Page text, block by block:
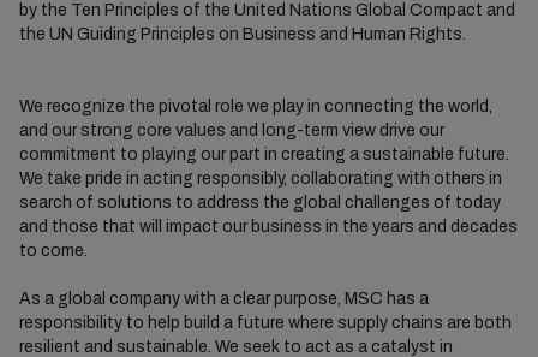
by the Ten Principles of the United Nations Global Compact and
the UN Guiding Principles on Business and Human Rights.
We recognize the pivotal role we play in connecting the world,
and our strong core values and long-term view drive our
commitment to playing our part in creating a sustainable future.
We take pride in acting responsibly, collaborating with others in
search of solutions to address the global challenges of today
and those that will impact our business in the years and decades
to come.
As a global company with a clear purpose, MSC has a
responsibility to help build a future where supply chains are both
resilient and sustainable. We seek to act as a catalyst in